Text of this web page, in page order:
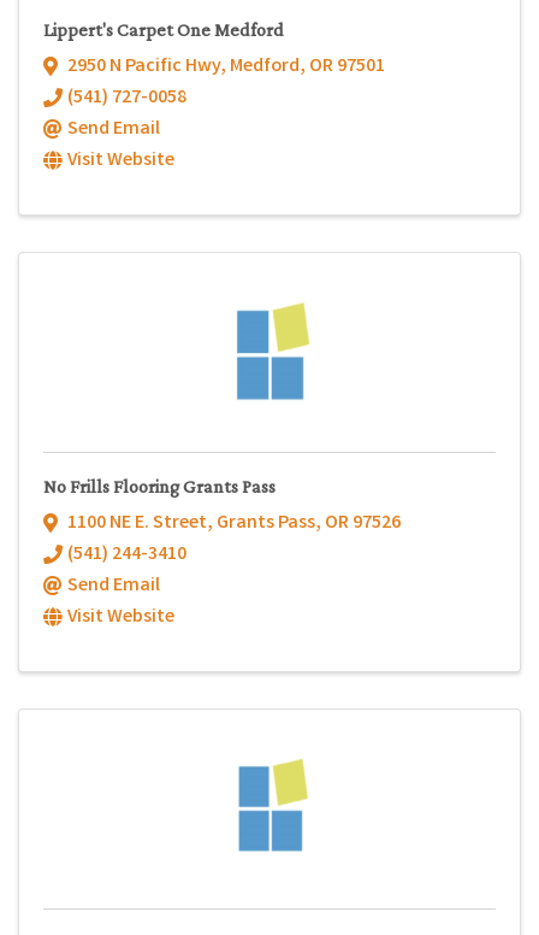
Lippert's Carpet One Medford
2950 N Pacific Hwy, Medford, OR97501
(541) 727-0058
Send Email
Visit Website
No Frills Flooring Grants Pass
1100 NE E. Street, Grants Pass, OR97526
(541) 244-3410
Send Email
Visit Website